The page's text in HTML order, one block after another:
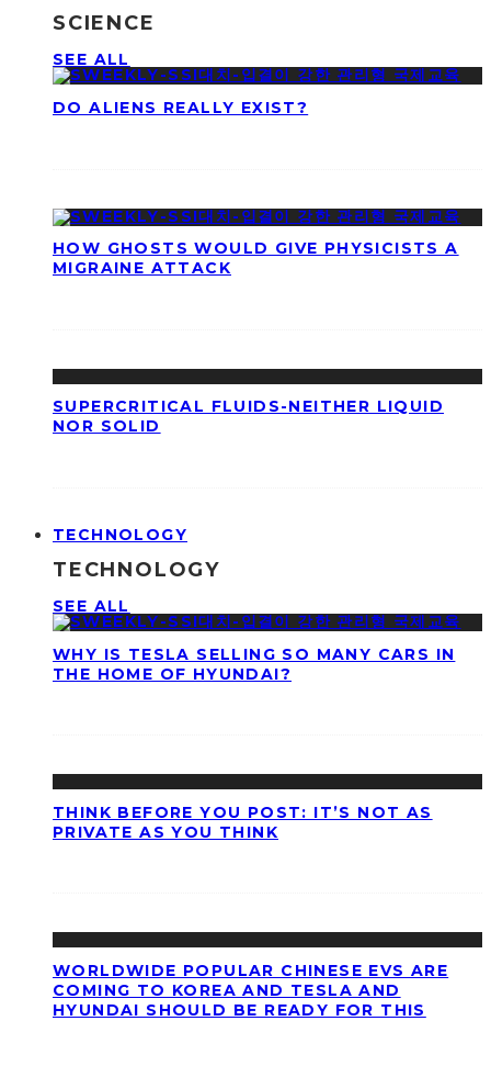
SCIENCE
SEE ALL
DO ALIENS REALLY EXIST?
HOW GHOSTS WOULD GIVE PHYSICISTS A
MIGRAINE ATTACK
SUPERCRITICAL FLUIDS-NEITHER LIQUID
NOR SOLID
TECHNOLOGY
TECHNOLOGY
SEE ALL
WHY IS TESLA SELLING SO MANY CARS IN
THE HOME OF HYUNDAI?
THINK BEFORE YOU POST: IT’S NOT AS
PRIVATE AS YOU THINK
WORLDWIDE POPULAR CHINESE EVS ARE
COMING TO KOREA AND TESLA AND
HYUNDAI SHOULD BE READY FOR THIS